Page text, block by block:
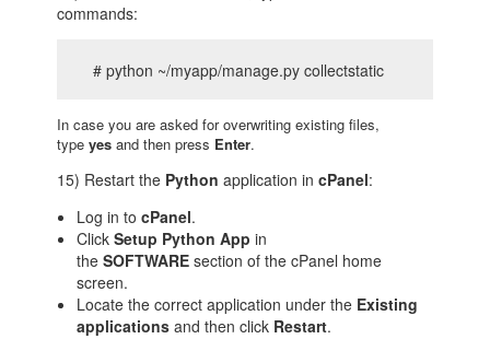
commands:
# python ~/myapp/manage.py collectstatic
In case you are asked for overwriting existing files,
typeyes and then press Enter.
15) Restart the Python application incPanel:
Log in to cPanel.
Click Setup Python App in
the SOFTWAREsection of the cPanel home
screen.
Locate the correct application under the Existing
applicationsand then click Restart.